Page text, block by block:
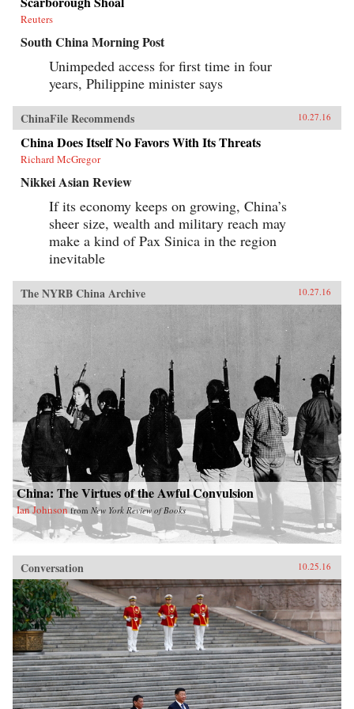
Reuters
South China Morning Post
Unimpeded access for first time in four
years, Philippine minister says
ChinaFile Recommends 10.27.16
China Does Itself No Favors With Its Threats
Richard McGregor
Nikkei Asian Review
If its economy keeps on growing, China’s
sheer size, wealth and military reach may
make a kind of Pax Sinica in the region
inevitable
The NYRB China Archive 10.27.16
China: The Virtues of the Awful Convulsion
Ian Johnson from New York Review of Books
Conversation 10.25.16